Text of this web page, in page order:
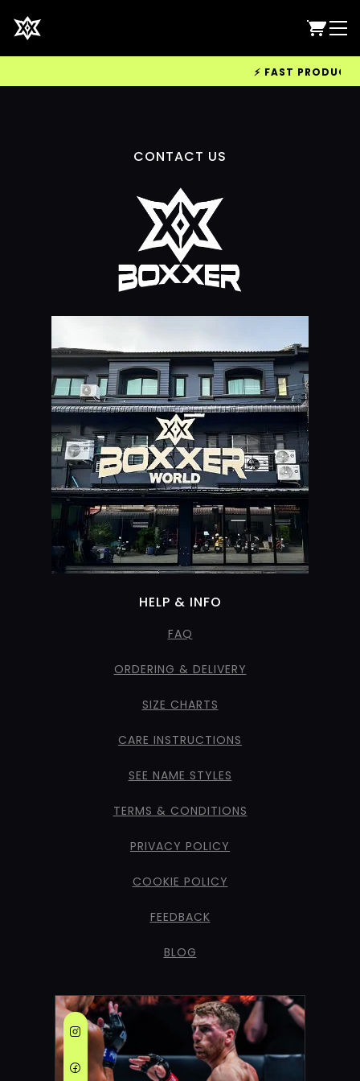
⚡ FAST
CONTACT US
HELP & INFO
FAQ
ORDERING & DELIVERY
SIZE CHARTS
CARE INSTRUCTIONS
SEE NAME STYLES
TERMS & CONDITIONS
PRIVACY POLICY
COOKIE POLICY
FEEDBACK
BLOG